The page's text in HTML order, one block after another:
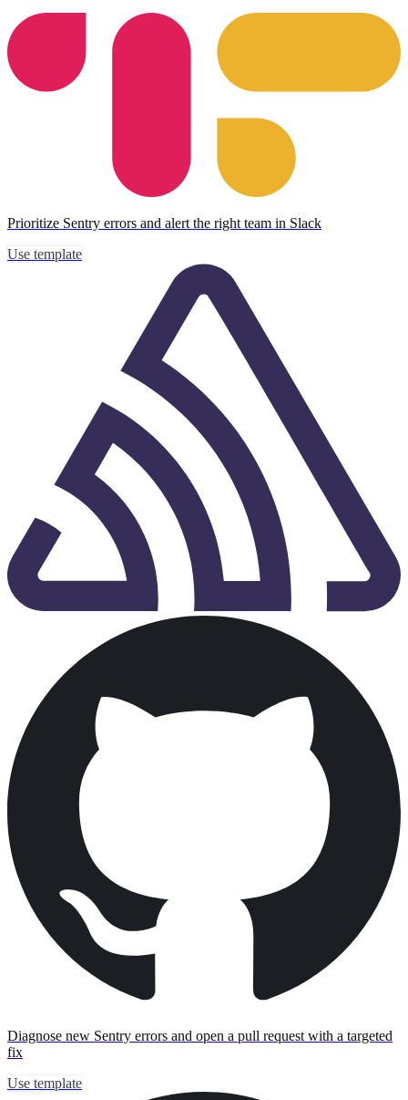
Prioritize Sentry errors and alert the right team in Slack
Use template
Diagnose new Sentry errors and open a pull request with a targeted
fix
Use template